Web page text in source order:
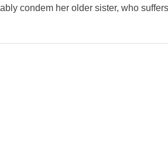
condem her older sister, who